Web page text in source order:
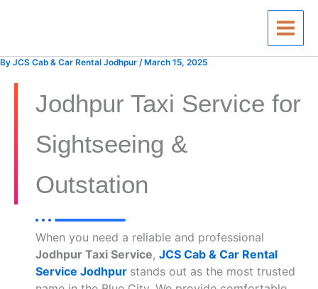
By JCS Cab & Car Rental Jodhpur / March 15, 2025
Jodhpur Taxi Service for
Sightseeing &
Outstation
When you need a reliable and professional
Jodhpur Taxi Service, JCS Cab & Car Rental
Service Jodhpur stands out as the most trusted